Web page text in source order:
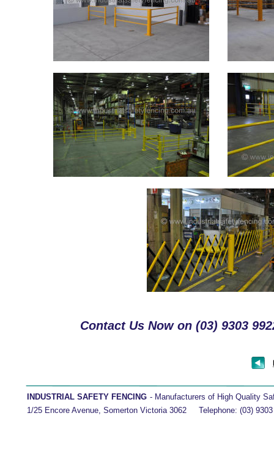
INDUSTRIAL SAFETY FENCING - Manufacturers of
1/25 Encore Avenue, Somerton Victoria 3062     Telephone: (03)
Contact Us Now on (03) 9303